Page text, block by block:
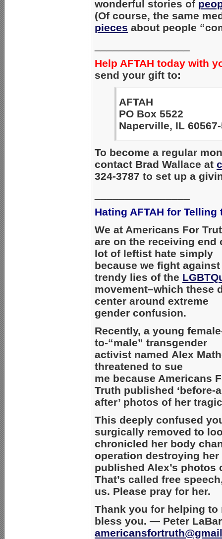
wonderful stories of
(Of course, the same
pieces about people
Help AFTAH today with
send your gift to:
AFTAH
PO Box 5522
Naperville, IL
To become a regular
contact Brad Wallace at
324-3787 to set up a
Hating AFTAH for Telling
We at Americans For
are on the receiving end
lot of leftist hate simply
because we fight
trendy lies of the
movement–which these
center around extreme
gender confusion.
Recently, a young
to-“male” transgender
activist named Alex
threatened to sue
me because Americans
Truth published ‘before-
after’ photos of her
This deeply confused
surgically removed to
chronicled her body
operation destroying her
published Alex’s
That’s called free
us. Please pray for her.
Thank you for helping
bless you. — Peter